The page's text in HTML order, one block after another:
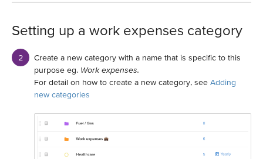
Setting up a work expenses category
Create a new category with a name that is specific to this
purpose eg. Work expenses.
For detail on how to create a new category, see Adding
new categories